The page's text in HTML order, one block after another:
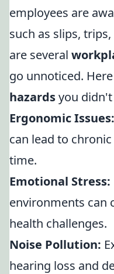
employees are
such as slips,
are several
go unnoticed.
hazardsyou
Ergonomic Issues:
can lead to
time.
Emotional Stress:
environments can
health challenges.
Noise Pollution:
hearing loss and